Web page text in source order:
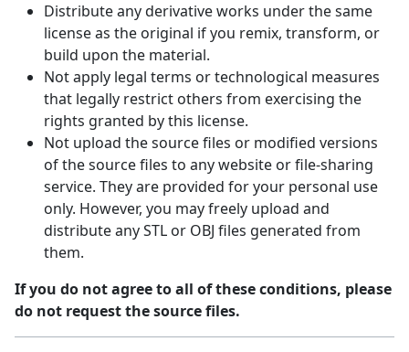
Distribute any derivative works under the same
license as the original if you remix, transform, or
build upon the material.
Not apply legal terms or technological measures
that legally restrict others from exercising the
rights granted by this license.
Not upload the source files or modified versions
of the source files to any website or file-sharing
service. They are provided for your personal use
only. However, you may freely upload and
distribute any STL or OBJ files generated from
them.
If you do not agree to all of these conditions, please
do not request the source files.